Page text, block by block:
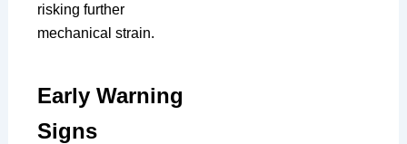
risking further
mechanical strain.
Early Warning
Signs